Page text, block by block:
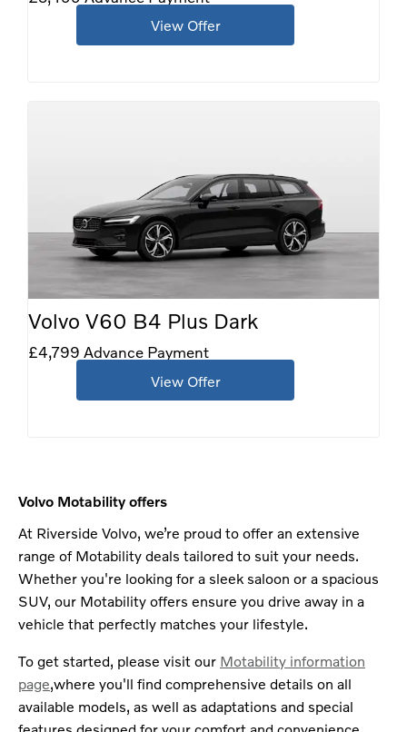
View Offer
Volvo V60 B4 Plus Dark
£4,799 Advance Payment
View Offer
Volvo Motability offers
At Riverside Volvo, we’re proud to offer an extensive
range of Motability deals tailored to suit your needs.
Whether you're looking for a sleek saloon or a spacious
SUV, our Motability offers ensure you drive away in a
vehicle that perfectly matches your lifestyle.
To get started, please visit our Motability information
page,where you'll find comprehensive details on all
available models, as well as adaptations and special